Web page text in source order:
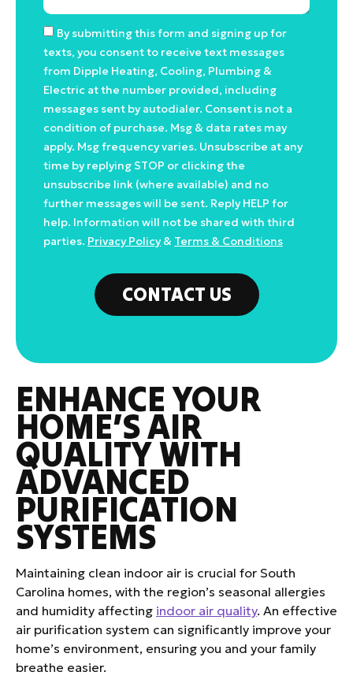
By submitting this form and signing up for
texts, you consent to receive text messages
from Dipple Heating, Cooling, Plumbing &
Electric at the number provided, including
messages sent by autodialer. Consent is not a
condition of purchase. Msg & data rates may
apply. Msg frequency varies. Unsubscribe at any
time by replying STOP or clicking the
unsubscribe link (where available) and no
further messages will be sent. Reply HELP for
help. Information will not be shared with third
parties. Privacy Policy& Terms & Conditions
CONTACT US
ENHANCE YOUR
HOME’S AIR
QUALITY WITH
ADVANCED
PURIFICATION
SYSTEMS
Maintaining clean indoor air is crucial for South
Carolina homes, with the region’s seasonal allergies
and humidity affecting indoor air quality. An effective
air purification system can significantly improve your
home’s environment, ensuring you and your family
breathe easier.